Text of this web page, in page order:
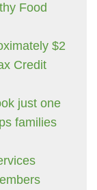
Food
$2
Credit
just one
families